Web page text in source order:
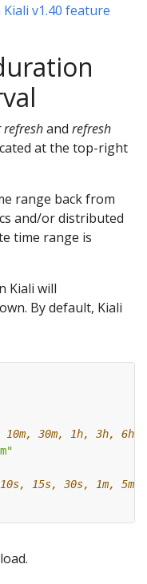
v1.40 feature
refreshand refresh
at the top-right
range back from
and/or distributed
time range is
Kiali will
By default, Kiali
30m, 1h, 3h,
15s, 30s, 1m, 5m,